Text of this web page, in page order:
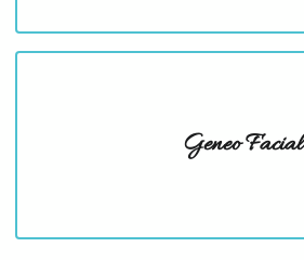
Geneo Facial